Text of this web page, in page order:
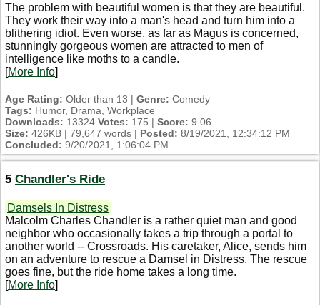
The problem with beautiful women is that they are beautiful.
They work their way into a man's head and turn him into a
blithering idiot. Even worse, as far as Magus is concerned,
stunningly gorgeous women are attracted to men of
intelligence like moths to a candle.
[More Info]
Age Rating: Older than 13 | Genre: Comedy
Tags: Humor, Drama, Workplace
Downloads: 13324 Votes: 175 | Score: 9.06
Size: 426KB | 79,647 words | Posted: 8/19/2021, 12:34:12 PM
Concluded: 9/20/2021, 1:06:04 PM
5 Chandler's Ride
Damsels In Distress
Malcolm Charles Chandler is a rather quiet man and good
neighbor who occasionally takes a trip through a portal to
another world -- Crossroads. His caretaker, Alice, sends him
on an adventure to rescue a Damsel in Distress. The rescue
goes fine, but the ride home takes a long time.
[More Info]